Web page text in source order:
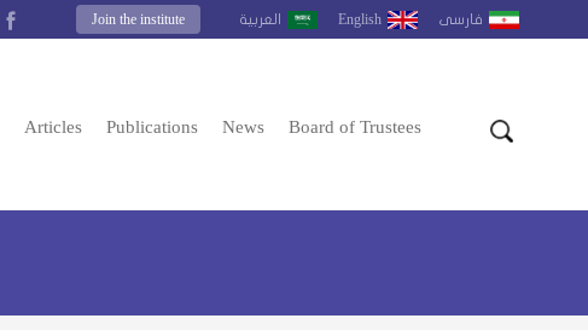
العربية English فارسى Join the institute
Articles Publications News Board of Trustees